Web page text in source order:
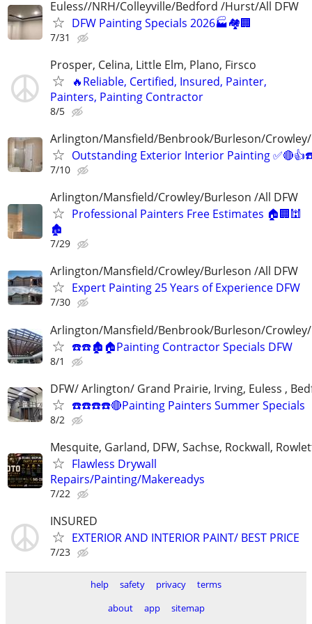
Euless//NRH/Colleyville/Bedford /Hurst/All DFW
DFW Painting Specials 2026🏭🏘🏢
7/31
Prosper, Celina, Little Elm, Plano, Firsco
🔥Reliable, Certified, Insured, Painter,
Painters, Painting Contractor
8/5
Arlington/Mansfield/Benbrook/Burleson/
Outstanding Exterior Interior Painting
7/10
Arlington/Mansfield/Crowley/Burleson /All DFW
Professional Painters Free Estimates 🏠🏢🕍
🏚
7/29
Arlington/Mansfield/Crowley/Burleson /All DFW
Expert Painting 25 Years of Experience DFW
7/30
Arlington/Mansfield/Benbrook/Burleson/
☎️☎️🏚🏠Painting Contractor Specials DFW
8/1
DFW/ Arlington/ Grand Prairie, Irving, Euless ,
☎️☎️☎️☎️🔴Painting Painters Summer Specials
8/2
Mesquite, Garland, DFW, Sachse, Rockwall,
Flawless Drywall
Repairs/Painting/Makereadys
7/22
INSURED
EXTERIOR AND INTERIOR PAINT/ BEST PRICE
7/23
help safety privacy
terms
about
app
sitemap